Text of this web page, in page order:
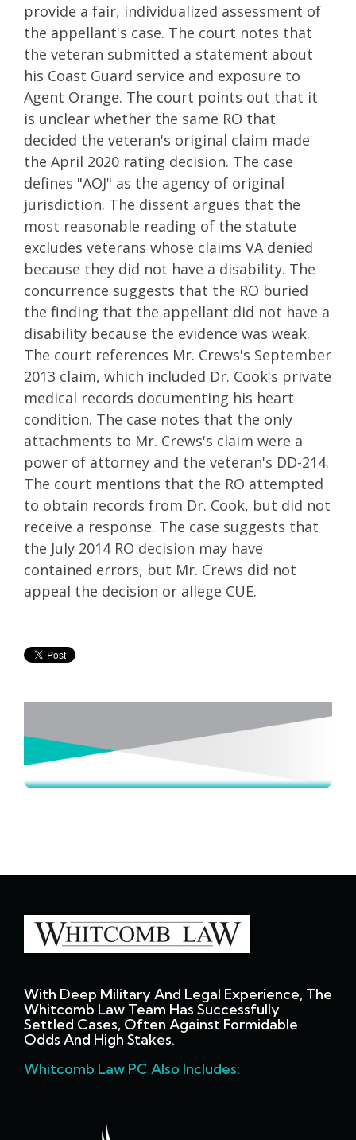
provide a fair, individualized assessment of
the appellant's case. The court notes that
the veteran submitted a statement about
his Coast Guard service and exposure to
Agent Orange. The court points out that it
is unclear whether the same RO that
decided the veteran's original claim made
the April 2020 rating decision. The case
defines "AOJ" as the agency of original
jurisdiction. The dissent argues that the
most reasonable reading of the statute
excludes veterans whose claims VA denied
because they did not have a disability. The
concurrence suggests that the RO buried
the finding that the appellant did not have a
disability because the evidence was weak.
The court references Mr. Crews's September
2013 claim, which included Dr. Cook's private
medical records documenting his heart
condition. The case notes that the only
attachments to Mr. Crews's claim were a
power of attorney and the veteran's DD-214.
The court mentions that the RO attempted
to obtain records from Dr. Cook, but did not
receive a response. The case suggests that
the July 2014 RO decision may have
contained errors, but Mr. Crews did not
appeal the decision or allege CUE.
With Deep Military And Legal Experience, The
Whitcomb Law Team Has Successfully
Settled Cases, Often Against Formidable
Odds And High Stakes.
Whitcomb Law PC Also Includes: